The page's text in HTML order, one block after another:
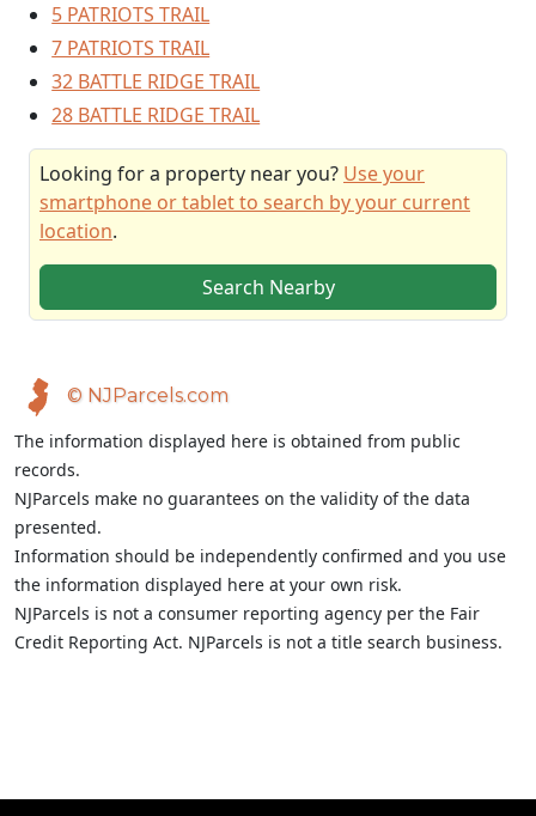
5 PATRIOTS TRAIL
7 PATRIOTS TRAIL
32 BATTLE RIDGE TRAIL
28 BATTLE RIDGE TRAIL
Looking for a property near you? Use your
smartphone or tablet to search by your current
location.
Search Nearby
© NJParcels.com
The information displayed here is obtained from public
records.
NJParcels make no guarantees on the validity of the data
presented.
Information should be independently confirmed and you use
the information displayed here at your own risk.
NJParcels is not a consumer reporting agency per the Fair
Credit Reporting Act. NJParcels is not a title search business.